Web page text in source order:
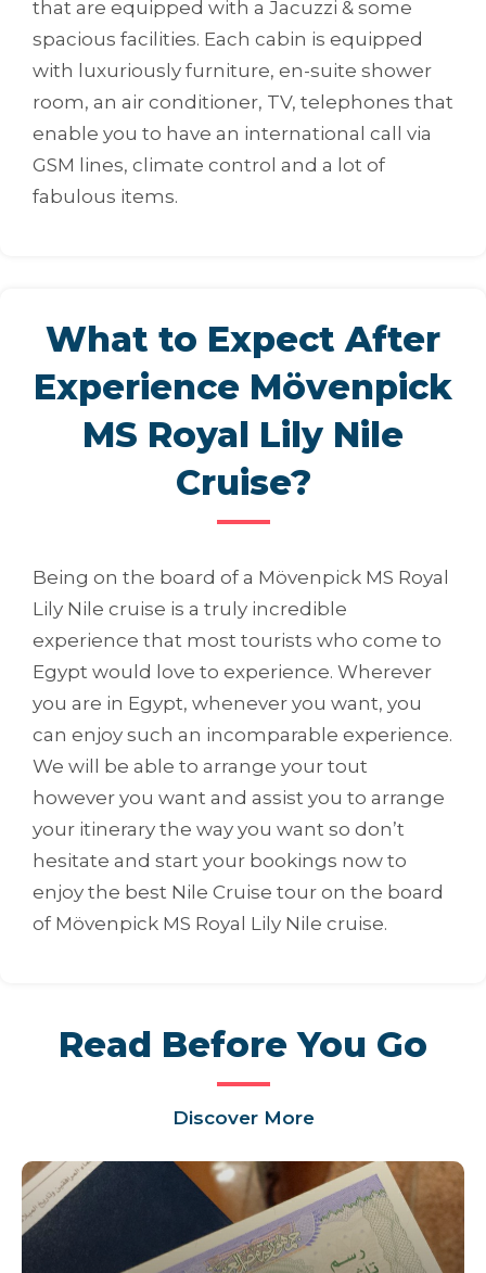
that are equipped with a Jacuzzi & some
spacious facilities. Each cabin is equipped
with luxuriously furniture, en-suite shower
room, an air conditioner, TV, telephones that
enable you to have an international call via
GSM lines, climate control and a lot of
fabulous items.
What to Expect After
Experience Mövenpick
MS Royal Lily Nile
Cruise?
Being on the board of a Mövenpick MS Royal
Lily Nile cruise is a truly incredible
experience that most tourists who come to
Egypt would love to experience. Wherever
you are in Egypt, whenever you want, you
can enjoy such an incomparable experience.
We will be able to arrange your tout
however you want and assist you to arrange
your itinerary the way you want so don’t
hesitate and start your bookings now to
enjoy the best Nile Cruise tour on the board
of Mövenpick MS Royal Lily Nile cruise.
Read Before You Go
Discover More